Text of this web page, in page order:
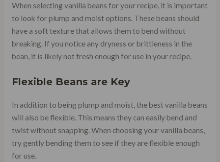
When selecting vanilla beans for your recipe, it is important
to look for plump and moist options. These beans should
have a soft texture that allows them to bend without
breaking. If you notice any dryness or brittleness in the
bean, it is likely not fresh enough for use in your recipe.
Flexible Beans are Key
In addition to being plump and moist, the best vanilla beans
will also be flexible. This means they can easily bend and
twist without snapping. When choosing your vanilla beans,
try gently bending them to see if they are flexible enough
for use.